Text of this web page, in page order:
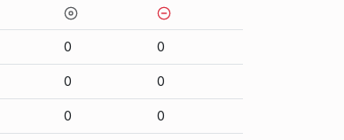
0 0
0 0
0 0